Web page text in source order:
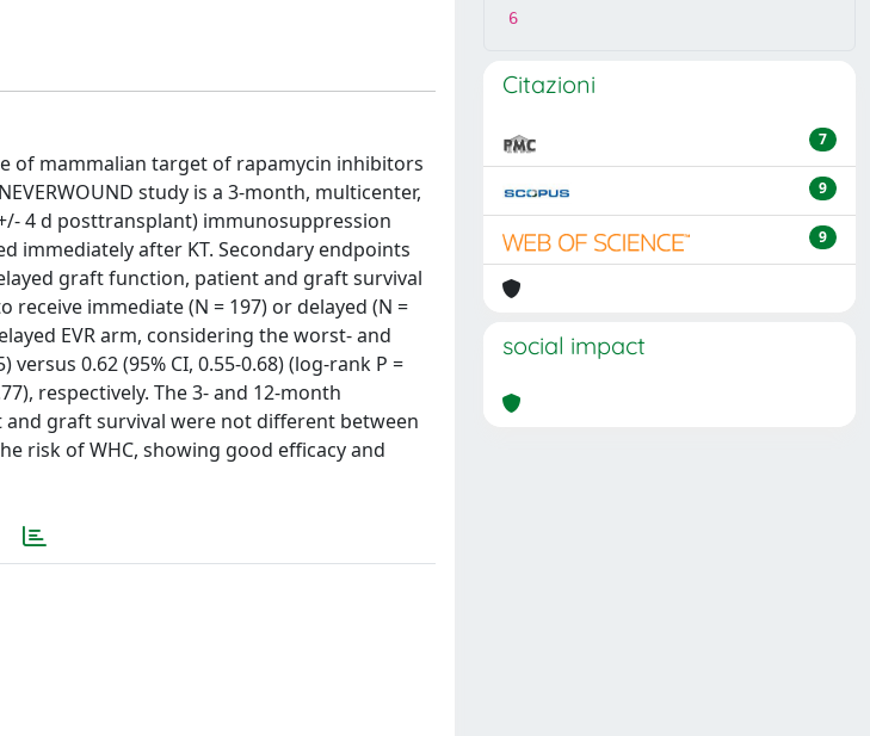
of mammalian target of rapamycin inhibitors
study is a 3-month, multicenter,
4 d posttransplant) immunosuppression
immediately after KT. Secondary endpoints
graft function, patient and graft survival
immediate (N = 197) or delayed (N =
EVR arm, considering the worst- and
0.62 (95% CI, 0.55-0.68) (log-rank P =
respectively. The 3- and 12-month
graft survival were not different between
risk of WHC, showing good efficacy and
6
Citazioni
7
9
9
social impact